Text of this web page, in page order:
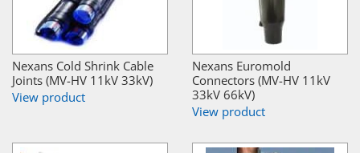
Nexans Cold Shrink Cable
Joints (MV-HV 11kV 33kV)
View product
Nexans Euromold
Connectors (MV-HV 11kV
33kV 66kV)
View product